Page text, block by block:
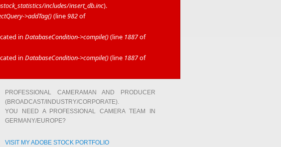
includes/insert_db.inc).
>addTag()(line982of
in DatabaseCondition->compile()(line 1887of
in DatabaseCondition->compile()(line 1887of
PROFESSIONAL CAMERAMAN AND PRODUCER
(BROADCAST/INDUSTRY/CORPORATE).
YOU NEED A PROFESSIONAL CAMERA TEAM IN
GERMANY/EUROPE?
VISIT MY ADOBE STOCK PORTFOLIO